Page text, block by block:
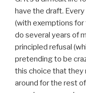
have the draft.
(with exemptions
do several years of
principled refusal
pretending to be
this choice that they
around for the rest